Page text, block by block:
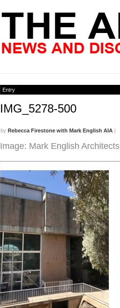
Entry
IMG_5278-500
by Rebecca Firestone with Mark English AIA |
Image: Mark English Architects